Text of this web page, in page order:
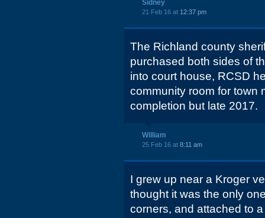
Sidney
21 Feb 16 at 12:37 pm
The Richland county
purchased both sides of
into court house, RCSD
community room for town
completion but late 2017.
William
25 Feb 16 at 8:11 am
I grew up near a Kroger
thought it was the only
corners, and attached to